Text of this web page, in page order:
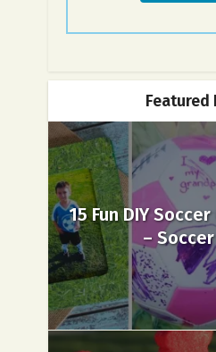
Featured
15 Fun DIY
–